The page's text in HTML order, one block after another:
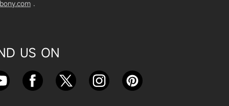
Camera Astronomical Imaging T
est
.
US ON